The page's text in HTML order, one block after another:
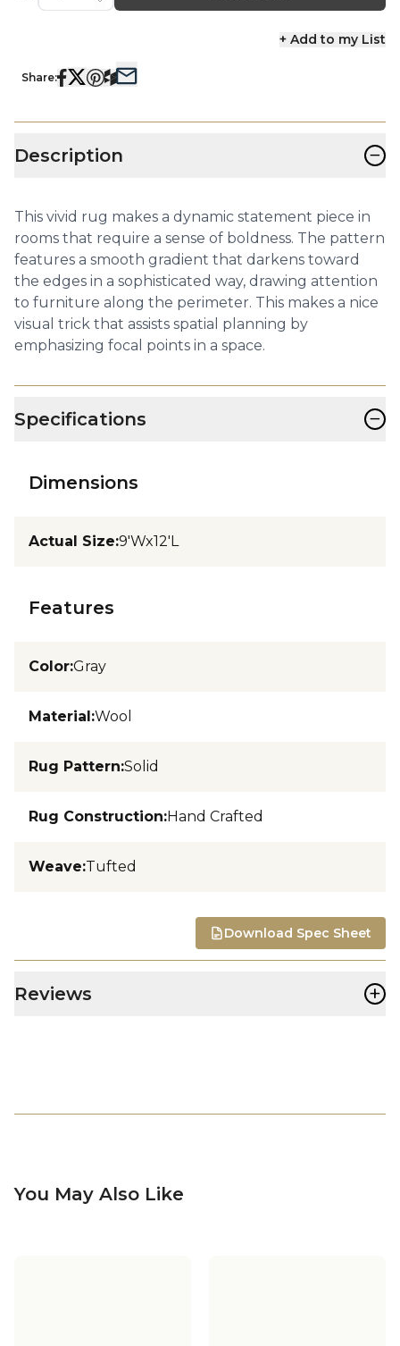
+ Add to my List
Share:
Description −
This vivid rug makes a dynamic statement piece in
rooms that require a sense of boldness. The pattern
features a smooth gradient that darkens toward
the edges in a sophisticated way, drawing attention
to furniture along the perimeter. This makes a nice
visual trick that assists spatial planning by
emphasizing focal points in a space.
Specifications −
Dimensions
Actual Size:9'Wx12'L
Features
Color:Gray
Material:Wool
Rug Pattern:Solid
Rug Construction:Hand Crafted
Weave:Tufted
Download Spec Sheet
Reviews +
You May Also Like